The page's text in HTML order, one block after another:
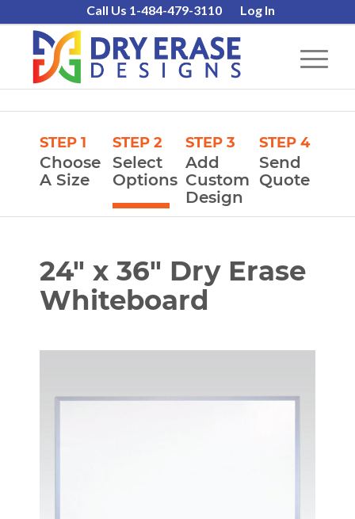
Call Us 1-484-479-3110 Log In
STEP 1
Choose
A Size
STEP 2
Select
Options
STEP 3
Add
Custom
Design
STEP 4
Send
Quote
24″ x 36″ Dry Erase
Whiteboard